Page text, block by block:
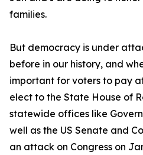
families.
But democracy is under
before in our history, and
important for voters to pay
elect to the State House of
statewide offices like
well as the US Senate and
an attack on Congress on